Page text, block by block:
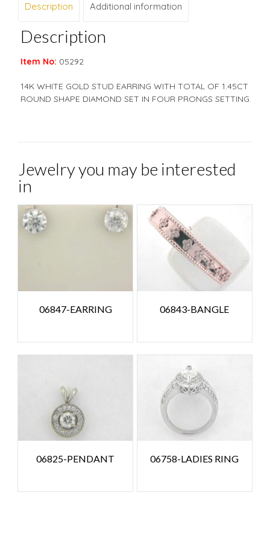
Description Additional information
Description
Item No: 05292
14K WHITE GOLD STUD EARRING WITH TOTAL OF 1.45CT
ROUND SHAPE DIAMOND SET IN FOUR PRONGS SETTING.
Jewelry you may be interested
in
06847-EARRING 06843-BANGLE
06825-PENDANT 06758-LADIES RING